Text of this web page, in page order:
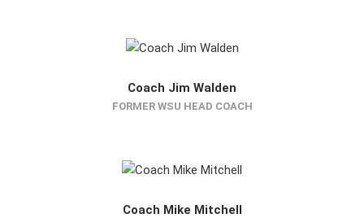
Coach Jim Walden
FORMER WSU HEAD COACH
Coach Mike Mitchell